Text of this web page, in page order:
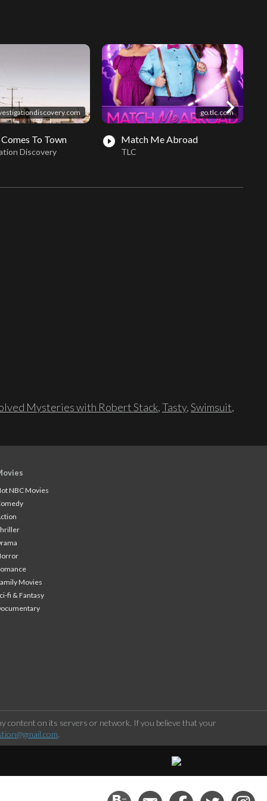
To Town
Discovery
go.tlc.com
play_circle_filled Match Me Abroad
TLC
chevron_right
Mysteries with Robert Stack,Tasty,Swimsuit,
NBC Movies
Movies
fi & Fantasy
content on its servers or network. If you believe that your
.